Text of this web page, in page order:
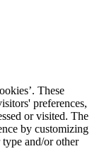
These
preferences,
or visited. The
by customizing
and/or other